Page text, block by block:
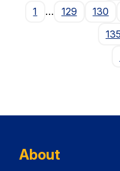
1
… 129 130
135
About